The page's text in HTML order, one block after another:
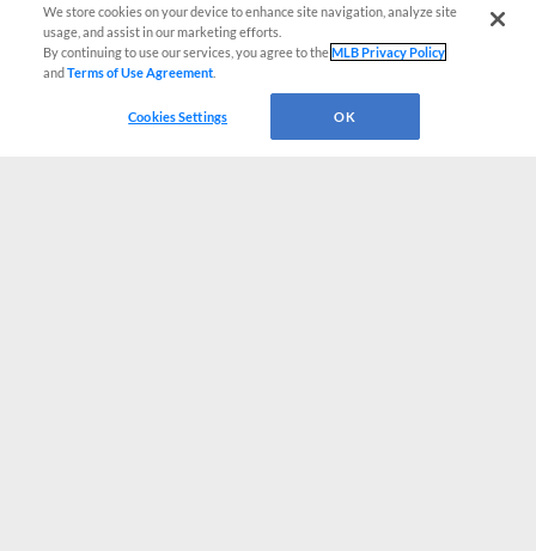
We store cookies on your device to enhance site navigation, analyze site
usage, and assist in our marketing efforts.
By continuing to use our services, you agree to theMLB Privacy Policy
andTerms of Use Agreement
Cookies Settings OK